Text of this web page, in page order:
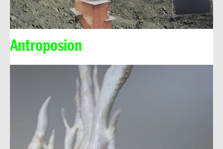
Antroposion